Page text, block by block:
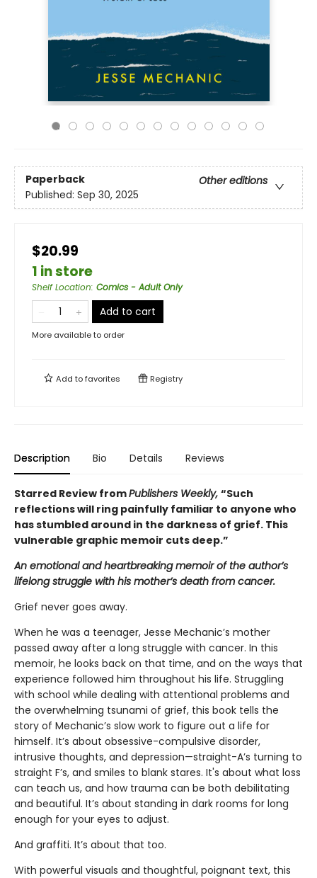
Paperback
Other editions
Published: Sep 30, 2025
$20.99
1 in store
Shelf Location: Comics - Adult Only
Add to cart
More available to order
Add tofavorites Registry
Description Bio Details Reviews
Starred Review fromPublishers Weekly, “Such
reflections will ring painfully familiar to anyone who
has stumbled around in the darkness of grief. This
vulnerable graphic memoir cuts deep.”
An emotional and heartbreaking memoir of the author’s
lifelong struggle with his mother’s death from cancer.
Grief never goes away.
When he was a teenager, Jesse Mechanic’s mother
passed away after a long struggle with cancer. In this
memoir, he looks back on that time, and on the ways that
experience followed him throughout his life. Struggling
with school while dealing with attentional problems and
the overwhelming tsunami of grief, this book tells the
story of Mechanic’s slow work to figure out a life for
himself. It’s about obsessive-compulsive disorder,
intrusive thoughts, and depression—straight-A’s turning to
straight F’s, and smiles to blank stares. It's about what loss
can teach us, and how trauma can be both debilitating
and beautiful. It’s about standing in dark rooms for long
enough for your eyes to adjust.
And graffiti. It’s about that too.
With powerful visuals and thoughtful, poignant text, this